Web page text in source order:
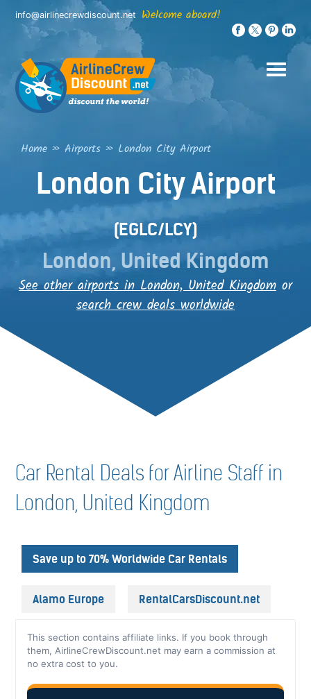
Skip
content
info@airlinecrewdiscount.net Welcome aboard!
Home » Airports » London City Airport
London City Airport
(EGLC/LCY)
London, United Kingdom
See other airports in London, United Kingdom or
search crew deals worldwide
Car Rental Deals for Airline Staff in
London, United Kingdom
Save up to 70% Worldwide Car Rentals
Alamo Europe RentalCarsDiscount.net
This section contains affiliate links. If you book through
them, AirlineCrewDiscount.net may earn a commission at
no extra cost to you.